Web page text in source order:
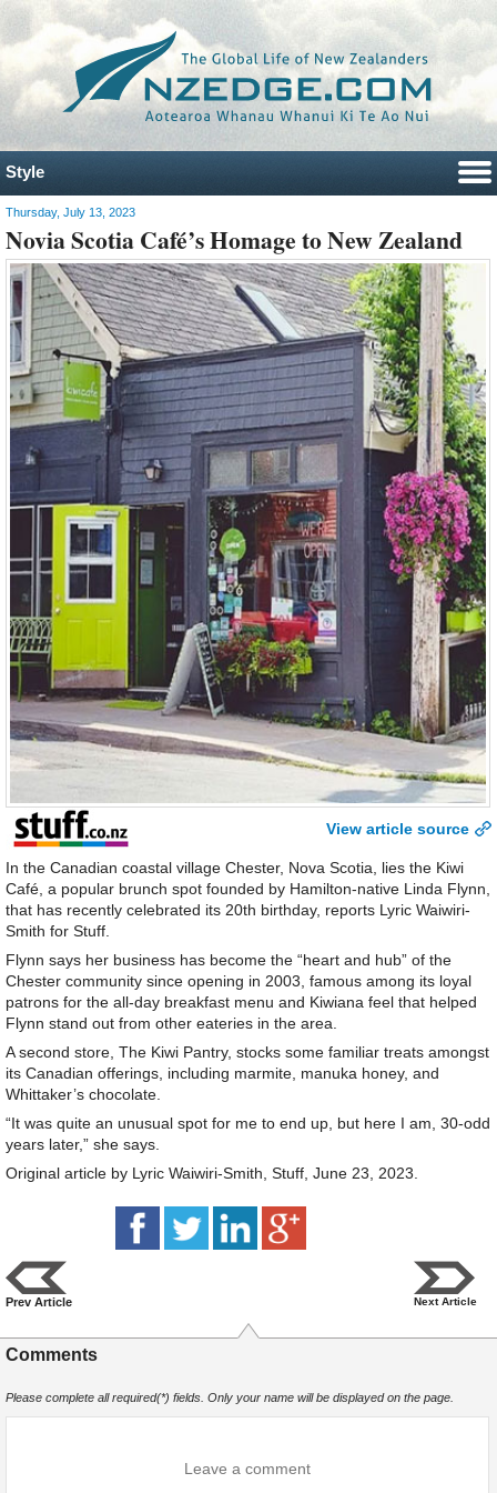
Style
Thursday, July 13, 2023
Novia Scotia Café’s Homage to New Zealand
View article source
In the Canadian coastal village Chester, Nova Scotia, lies the Kiwi
Café, a popular brunch spot founded by Hamilton-native Linda Flynn,
that has recently celebrated its 20th birthday, reports Lyric Waiwiri-
Smith for Stuff.
Flynn says her business has become the “heart and hub” of the
Chester community since opening in 2003, famous among its loyal
patrons for the all-day breakfast menu and Kiwiana feel that helped
Flynn stand out from other eateries in the area.
A second store, The Kiwi Pantry, stocks some familiar treats amongst
its Canadian offerings, including marmite, manuka honey, and
Whittaker’s chocolate.
“It was quite an unusual spot for me to end up, but here I am, 30-odd
years later,” she says.
Original article by Lyric Waiwiri-Smith, Stuff, June 23, 2023.
Prev Article Next Article
Comments
Please complete all required(*) fields. Only your name will be displayed on the page.